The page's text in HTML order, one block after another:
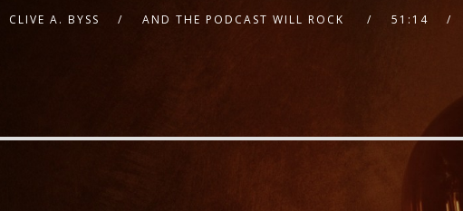
CLIVE A. BYSS AND THE PODCAST WILL ROCK 51:14